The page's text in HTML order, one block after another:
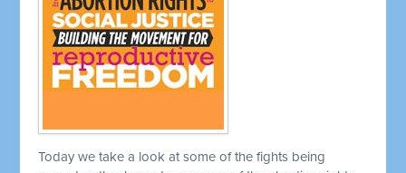
Today we take a look at some of the fights being